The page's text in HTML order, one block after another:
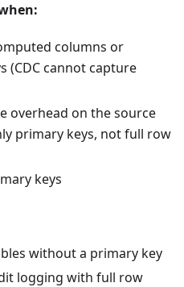
columns or
(CDC cannot capture
overhead on the source
primary keys, not full row
keys
without a primary key
logging with full row